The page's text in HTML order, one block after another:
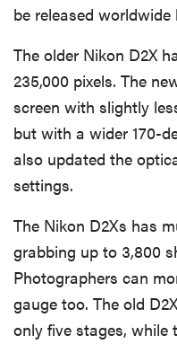
be released
The older Nikon D2X
235,000 pixels. The
screen with slightly
but with a wider 170-
also updated the
settings.
The Nikon D2Xs has
grabbing up to 3,800
Photographers can
gauge too. The old
only five stages, while